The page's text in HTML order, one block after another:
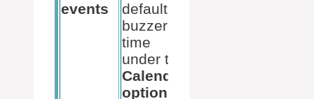
events
default
buzzer
time
under the
Calendar
options